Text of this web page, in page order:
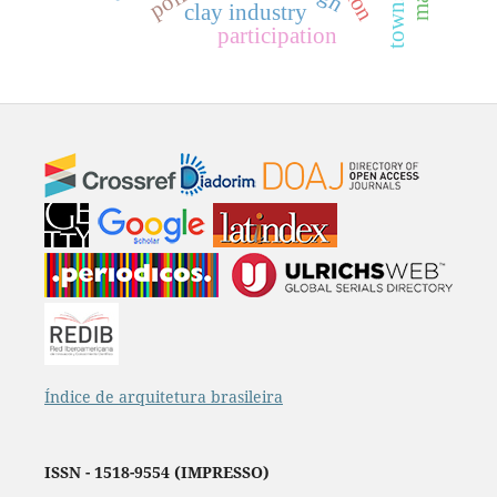
clay industry
participation
Índice de arquitetura brasileira
ISSN - 1518-9554 (IMPRESSO)